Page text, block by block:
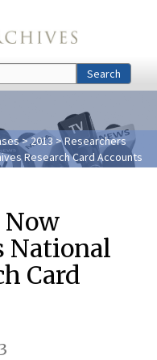
Search
>2013> Researchers
Research Card Accounts
Now
National
Card